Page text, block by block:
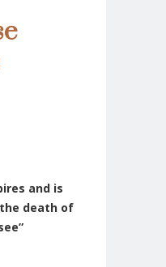
and is
death of